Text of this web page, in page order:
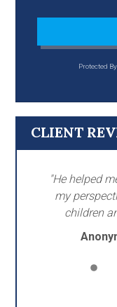
Protected
CLIENT
"He helped
my
children